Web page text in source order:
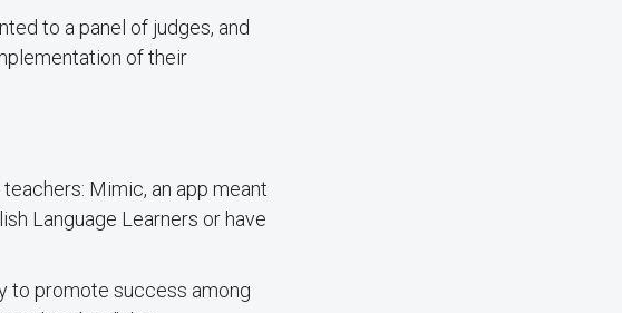
to a panel of judges, and
of their
Mimic, an app meant
Language Learners or have
to promote success among